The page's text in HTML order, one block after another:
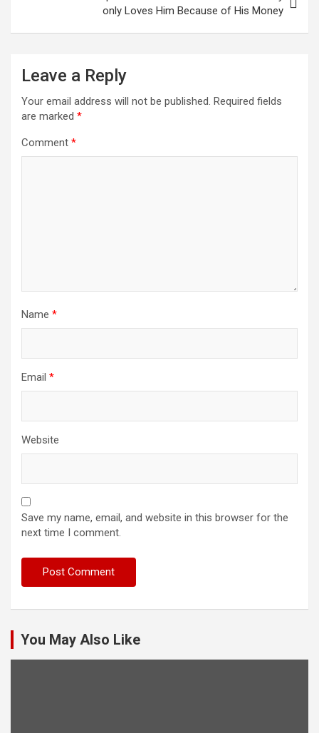
only Loves Him Because of His Money
Leave a Reply
Your email address will not be published. Required fields
are marked *
Comment *
Name *
Email *
Website
Save my name, email, and website in this browser for the
next time I comment.
You May Also Like